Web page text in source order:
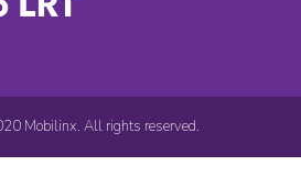
Mobilinx. All rights reserved.